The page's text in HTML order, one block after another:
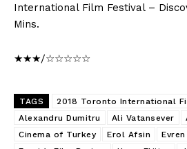
International Film Festival –
Mins.
★★★/☆☆☆☆☆
TAGS
2018 Toronto International
Alexandru Dumitru
Ali Vatansever
Cinema of Turkey
Erol Afsin